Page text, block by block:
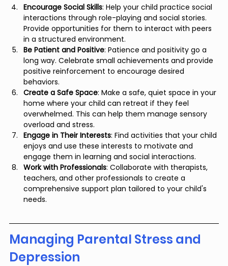
Encourage Social Skills: Help your child practice social
interactions through role-playing and social stories.
Provide opportunities for them to interact with peers
in a structured environment.
Be Patient and Positive: Patience and positivity go a
long way. Celebrate small achievements and provide
positive reinforcement to encourage desired
behaviors.
Create a Safe Space: Make a safe, quiet space in your
home where your child can retreat if they feel
overwhelmed. This can help them manage sensory
overload and stress.
Engage in Their Interests: Find activities that your child
enjoys and use these interests to motivate and
engage them in learning and social interactions.
Work with Professionals: Collaborate with therapists,
teachers, and other professionals to create a
comprehensive support plan tailored to your child's
needs.
Managing Parental Stress and
Depression